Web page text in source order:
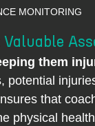
MONITORING
them
potential
that
physical